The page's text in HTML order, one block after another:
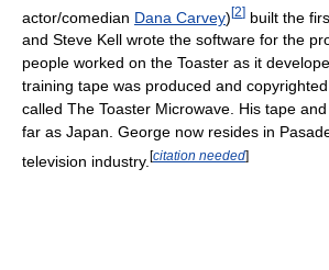
actor/comedian Dana Carvey)[2] built the
and Steve Kell wrote the software for the
people worked on the Toaster as it
training tape was produced and
called The Toaster Microwave. His tape
far as Japan. George now resides in
television industry. [citation needed]